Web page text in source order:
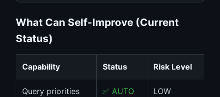
What Can Self-Improve (Current
Status)
Capability Status Risk Level
Query priorities ✅ AUTO LOW